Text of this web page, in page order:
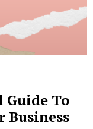
Guide To
Business